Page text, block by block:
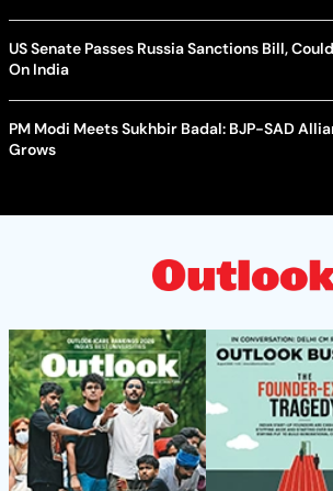
US Senate Passes Russia Sanctions Bill,
On India
PM Modi Meets Sukhbir Badal: BJP-SAD
Grows